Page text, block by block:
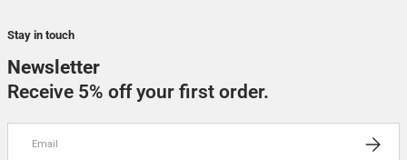
Stay in touch
Newsletter
Receive 5% off your first order.